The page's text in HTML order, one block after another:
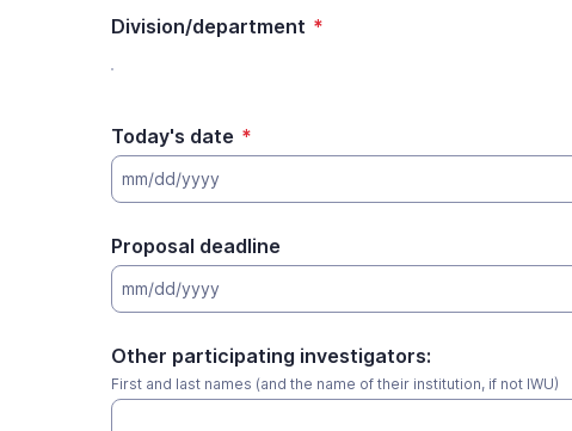
Division/department *
Today's date *
mm/dd/yyyy
Proposal deadline
mm/dd/yyyy
Other participating investigators:
First and last names (and the name of their institution, if not IWU)